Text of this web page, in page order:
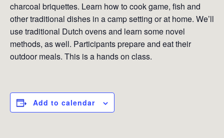
charcoal briquettes. Learn how to cook game, fish and
other traditional dishes in a camp setting or at home. We’ll
use traditional Dutch ovens and learn some novel
methods, as well. Participants prepare and eat their
outdoor meals. This is a hands on class.
Add to calendar